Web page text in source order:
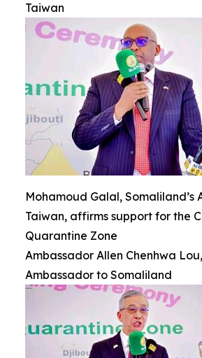
Taiwan
Mohamoud Galal, Somaliland’s
Taiwan, affirms support for the
Quarantine Zone
Ambassador Allen Chenhwa
Ambassador to Somaliland